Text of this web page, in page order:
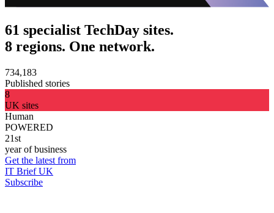
61 specialist TechDay sites.
8 regions. One network.
734,183
Published stories
8
UK sites
Human
POWERED
21st
year of business
Get the latest from
IT Brief UK
Subscribe